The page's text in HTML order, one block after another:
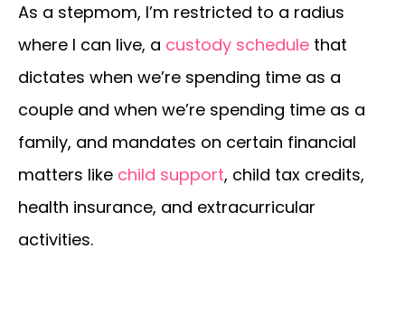
As a stepmom, I’m restricted to a radius
where I can live, a custody schedule that
dictates when we’re spending time as a
couple and when we’re spending time as a
family, and mandates on certain financial
matters like child support, child tax credits,
health insurance, and extracurricular
activities.